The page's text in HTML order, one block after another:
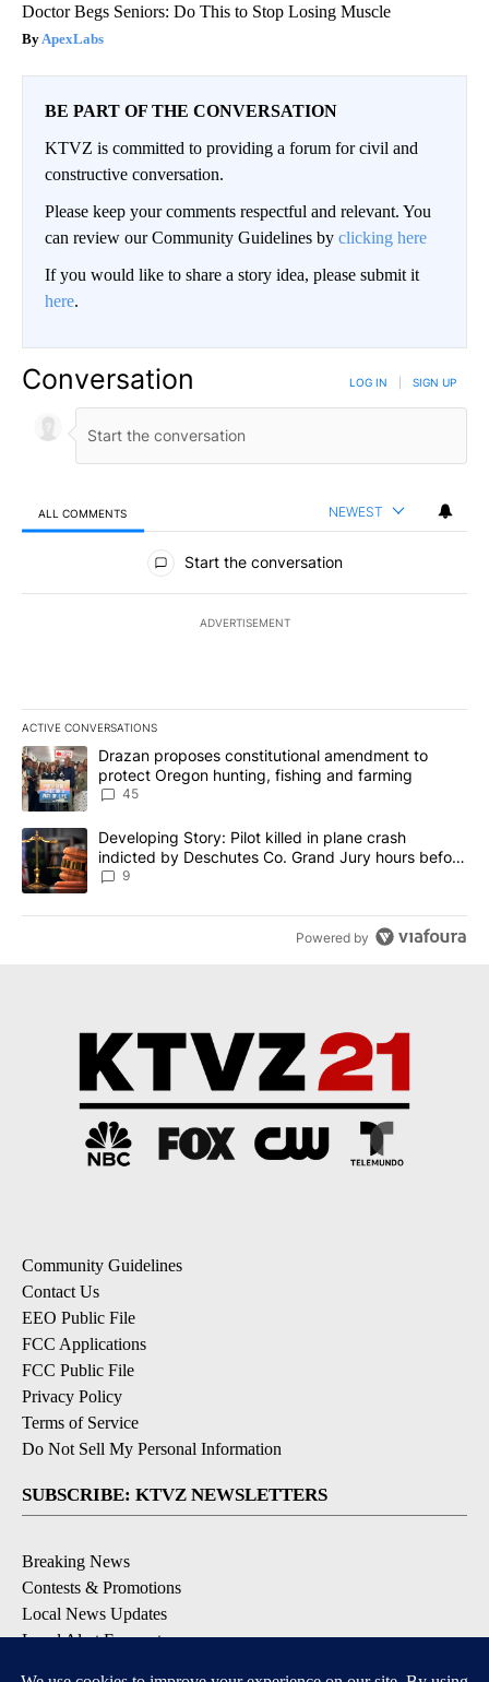
Doctor Begs Seniors: Do This to Stop Losing Muscle
ApexLabs
BE PART OF THE CONVERSATION
KTVZ is committed to providing a forum for civil and
constructive conversation.
Please keep your comments respectful and relevant. You
can review our Community Guidelines by clicking here
If you would like to share a story idea, please submit it
here.
Conversation LOG IN SIGN UP
ALL COMMENTS NEWEST
All Comments
Start the conversation
ADVERTISEMENT
ACTIVE CONVERSATIONS
The following is a list of the most commented articles in the last
A trending article titled "Drazan proposes constitutional
Drazan proposes constitutional amendment to
protect Oregon hunting, fishing and farming
45
A trending article titled "Developing Story: Pilot killed in plane
Developing Story: Pilot killed in plane crash
indicted by Deschutes Co. Grand Jury hours before
incident
9
Powered by
Community Guidelines
Contact Us
EEO Public File
FCC Applications
FCC Public File
Privacy Policy
Terms of Service
Do Not Sell My Personal Information
SUBSCRIBE: KTVZ NEWSLETTERS
Breaking News
Contests & Promotions
Local News Updates
Local Alert Forecast